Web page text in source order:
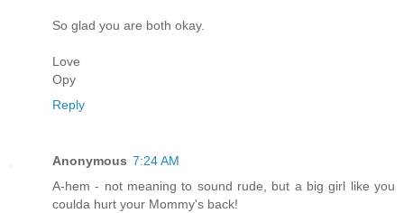
So glad you are both okay.
Love
Opy
Reply
Anonymous 7:24 AM
A-hem - not meaning to sound rude, but a big girl like you
coulda hurt your Mommy's back!